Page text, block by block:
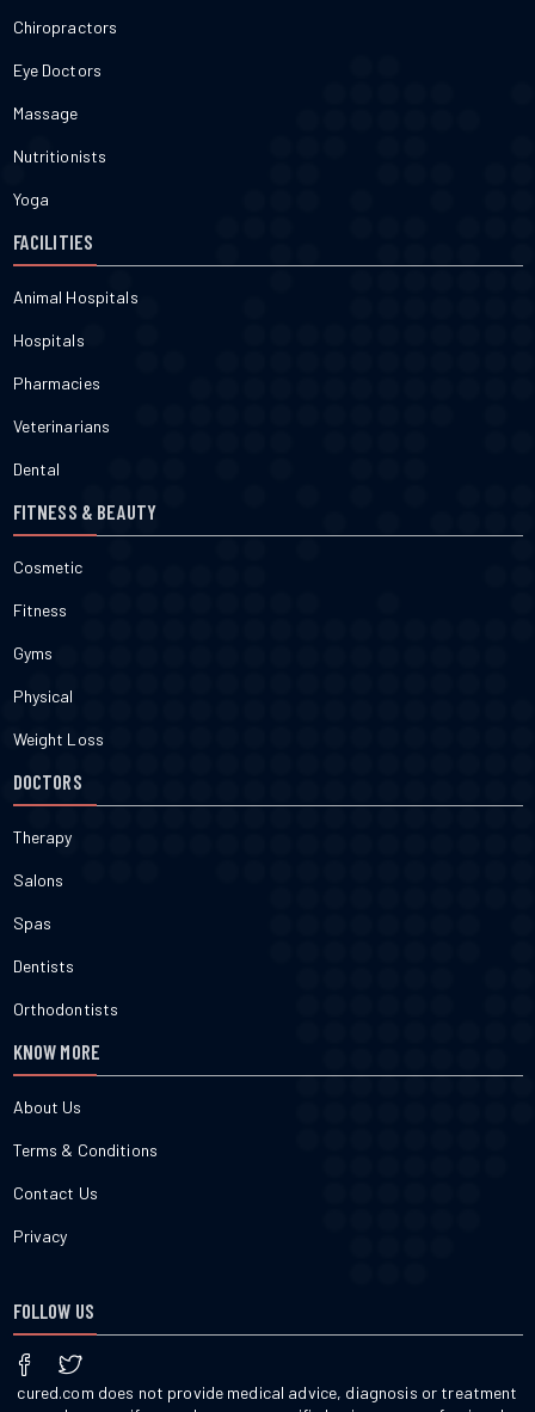
Chiropractors
Eye Doctors
Massage
Nutritionists
Yoga
FACILITIES
Animal Hospitals
Hospitals
Pharmacies
Veterinarians
Dental
FITNESS & BEAUTY
Cosmetic
Fitness
Gyms
Physical
Weight Loss
DOCTORS
Therapy
Salons
Spas
Dentists
Orthodontists
KNOW MORE
About Us
Terms & Conditions
Contact Us
Privacy
FOLLOW US
cured.com does not provide medical advice, diagnosis or treatment